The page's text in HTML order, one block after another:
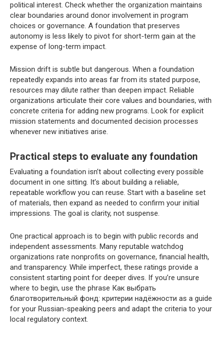
political interest. Check whether the organization maintains
clear boundaries around donor involvement in program
choices or governance. A foundation that preserves
autonomy is less likely to pivot for short-term gain at the
expense of long-term impact.
Mission drift is subtle but dangerous. When a foundation
repeatedly expands into areas far from its stated purpose,
resources may dilute rather than deepen impact. Reliable
organizations articulate their core values and boundaries, with
concrete criteria for adding new programs. Look for explicit
mission statements and documented decision processes
whenever new initiatives arise.
Practical steps to evaluate any foundation
Evaluating a foundation isn’t about collecting every possible
document in one sitting. It’s about building a reliable,
repeatable workflow you can reuse. Start with a baseline set
of materials, then expand as needed to confirm your initial
impressions. The goal is clarity, not suspense.
One practical approach is to begin with public records and
independent assessments. Many reputable watchdog
organizations rate nonprofits on governance, financial health,
and transparency. While imperfect, these ratings provide a
consistent starting point for deeper dives. If you’re unsure
where to begin, use the phrase Как выбрать
благотворительный фонд: критерии надёжности as a guide
for your Russian-speaking peers and adapt the criteria to your
local regulatory context.